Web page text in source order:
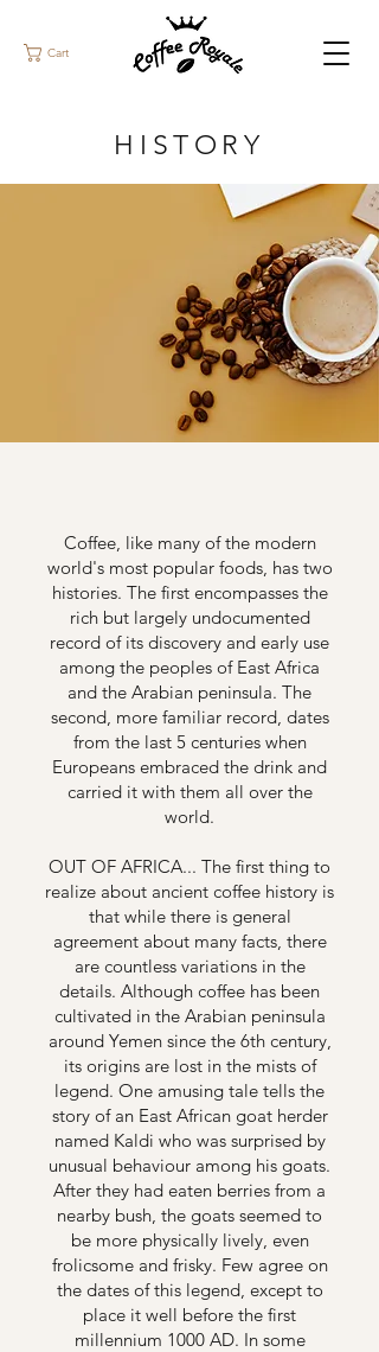
Cart
HISTORY
Coffee, like many of the modern
world's most popular foods, has two
histories. The first encompasses the
rich but largely undocumented
record of its discovery and early use
among the peoples of East Africa
and the Arabian peninsula. The
second, more familiar record, dates
from the last 5 centuries when
Europeans embraced the drink and
carried it with them all over the
world.
OUT OF AFRICA... The first thing to
realize about ancient coffee history is
that while there is general
agreement about many facts, there
are countless variations in the
details. Although coffee has been
cultivated in the Arabian peninsula
around Yemen since the 6th century,
its origins are lost in the mists of
legend. One amusing tale tells the
story of an East African goat herder
named Kaldi who was surprised by
unusual behaviour among his goats.
After they had eaten berries from a
nearby bush, the goats seemed to
be more physically lively, even
frolicsome and frisky. Few agree on
the dates of this legend, except to
place it well before the first
millennium 1000 AD. In some